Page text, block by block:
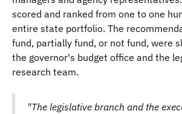
scored and ranked from one to one
entire state portfolio. The
fund, partially fund, or not fund, were
the governor's budget office and the
research team.
"The legislative branch and the